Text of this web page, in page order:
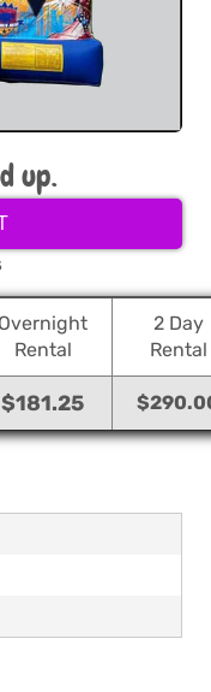
up.
Overnight
Rental
2 Day
Rental
$181.25